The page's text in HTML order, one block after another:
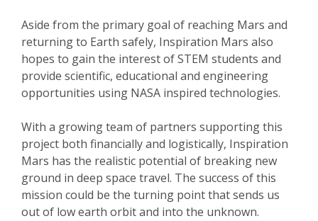
Aside from the primary goal of reaching Mars and
returning to Earth safely, Inspiration Mars also
hopes to gain the interest of STEM students and
provide scientific, educational and engineering
opportunities using NASA inspired technologies.
With a growing team of partners supporting this
project both financially and logistically, Inspiration
Mars has the realistic potential of breaking new
ground in deep space travel. The success of this
mission could be the turning point that sends us
out of low earth orbit and into the unknown.